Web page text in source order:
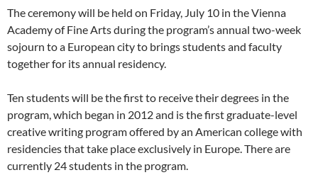
The ceremony will be held on Friday, July 10 in the Vienna
Academy of Fine Arts during the program’s annual two-week
sojourn to a European city to brings students and faculty
together for its annual residency.
Ten students will be the first to receive their degrees in the
program, which began in 2012 and is the first graduate-level
creative writing program offered by an American college with
residencies that take place exclusively in Europe. There are
currently 24 students in the program.